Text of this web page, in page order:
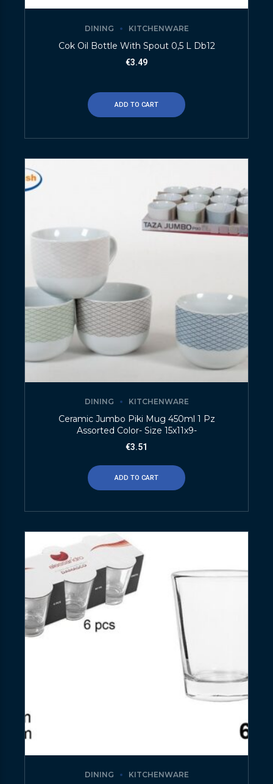
DINING KITCHENWARE
Cok Oil Bottle With Spout 0,5 L Db12
€3.49
ADD TO CART
DINING KITCHENWARE
Ceramic Jumbo Piki Mug 450ml 1 Pz
Assorted Color- Size 15x11x9-
€3.51
ADD TO CART
DINING KITCHENWARE